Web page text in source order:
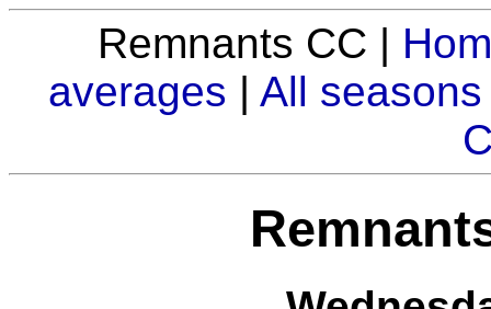
Remnants CC |
averages | All seasons